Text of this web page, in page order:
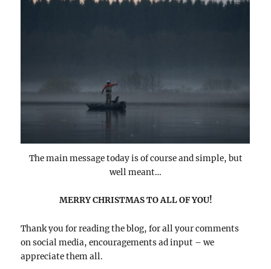
The main message today is of course and simple, but
well meant…
MERRY CHRISTMAS TO ALL OF YOU!
Thank you for reading the blog, for all your comments
on social media, encouragements ad input – we
appreciate them all.